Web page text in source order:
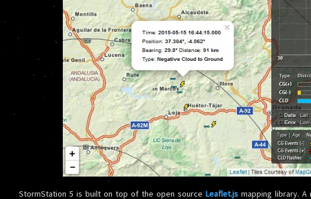
StormStation 5 is built on top of the open source Leaflet.js mapping library.